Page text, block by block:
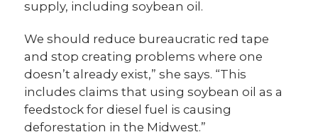
supply, including soybean oil.
We should reduce bureaucratic red tape
and stop creating problems where one
doesn’t already exist,” she says. “This
includes claims that using soybean oil as a
feedstock for diesel fuel is causing
deforestation in the Midwest.”